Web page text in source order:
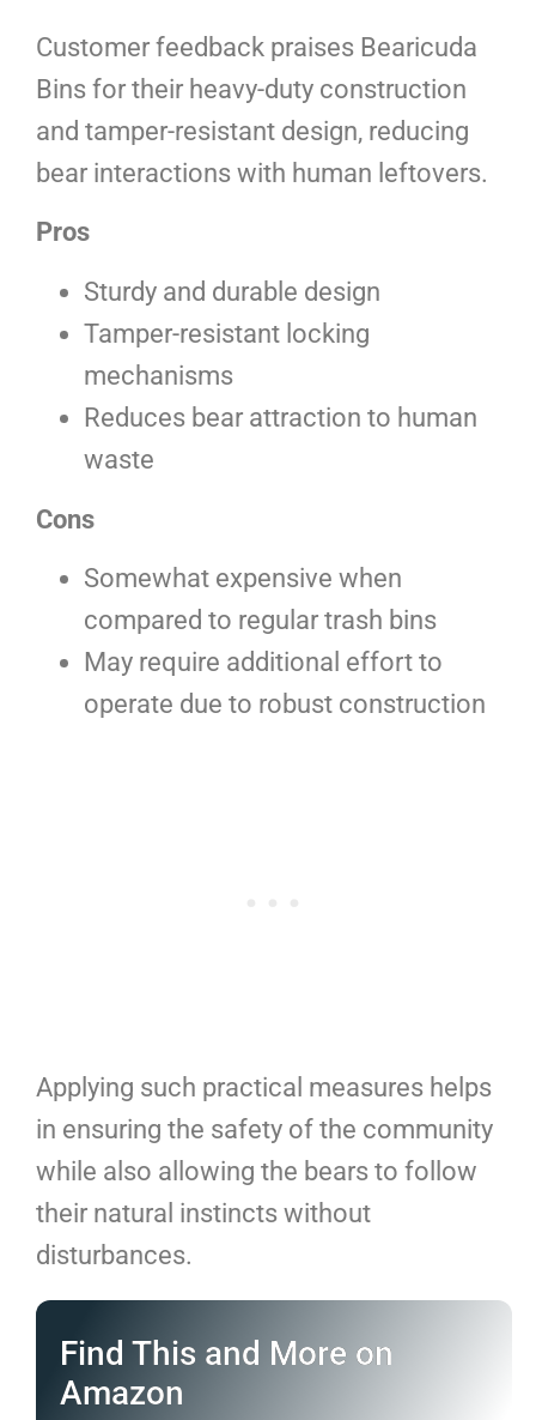
Customer feedback praises Bearicuda
Bins for their heavy-duty construction
and tamper-resistant design, reducing
bear interactions with human leftovers.
Pros
Sturdy and durable design
Tamper-resistant locking
mechanisms
Reduces bear attraction to human
waste
Cons
Somewhat expensive when
compared to regular trash bins
May require additional effort to
operate due to robust construction
Applying such practical measures helps
in ensuring the safety of the community
while also allowing the bears to follow
their natural instincts without
disturbances.
Find This and More on
Amazon